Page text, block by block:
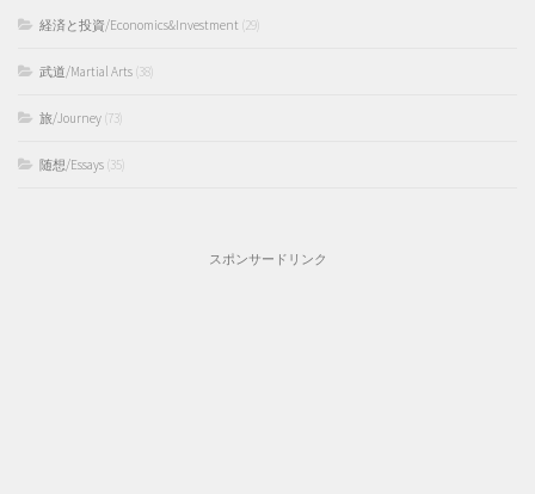
経済と投資/Economics&Investment (29)
武道/Martial Arts (38)
旅/Journey (73)
随想/Essays (35)
スポンサードリンク